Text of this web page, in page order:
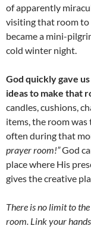
of apparently
visiting that room to
became a mini-
cold winter night.
God quickly gave
ideas to make that
candles, cushions,
items, the room
often during that
prayer room!”God
place where His
gives the creative
There is no limit to
room. Link your